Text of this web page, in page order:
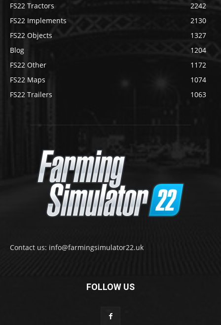
FS22 Tractors
2242
FS22 Implements
2130
FS22 Objects
1327
Blog
1204
FS22 Other
1172
FS22 Maps
1074
FS22 Trailers
1063
Contact us: info@farmingsimulator22.uk
FOLLOW US